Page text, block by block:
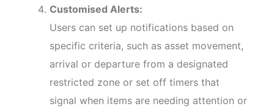
Customised Alerts:
Users can set up notifications based on
specific criteria, such as asset movement,
arrival or departure from a designated
restricted zone or set off timers that
signal when items are needing attention or